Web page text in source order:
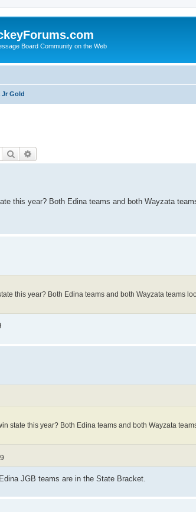
Board Community on the Web
Jr Gold
Search
this year? Both Edina teams and both Wayzata
this year? Both Edina teams and both Wayzata teams
state this year? Both Edina teams and both Wayzata
JGB teams are in the State Bracket.